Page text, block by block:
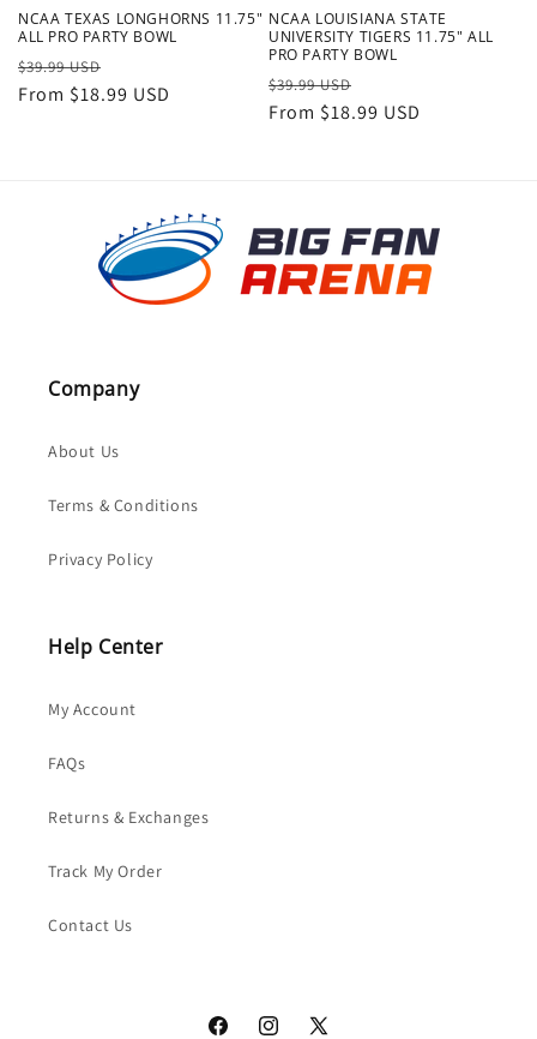
NCAA TEXAS LONGHORNS 11.75"
ALL PRO PARTY BOWL
Regular
price
$39.99 USD
price
From $18.99 USD
NCAA LOUISIANA STATE
UNIVERSITY TIGERS 11.75" ALL
PRO PARTY BOWL
Regular
price
$39.99 USD
price
From $18.99 USD
Company
About Us
Terms & Conditions
Privacy Policy
Help Center
My Account
FAQs
Returns & Exchanges
Track My Order
Contact Us